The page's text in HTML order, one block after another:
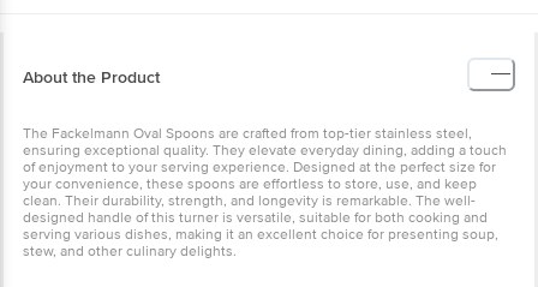
About the Product
The Fackelmann Oval Spoons are crafted from top-tier stainless steel,
ensuring exceptional quality. They elevate everyday dining, adding a touch
of enjoyment to your serving experience. Designed at the perfect size for
your convenience, these spoons are effortless to store, use, and keep
clean. Their durability, strength, and longevity is remarkable. The well-
designed handle of this turner is versatile, suitable for both cooking and
serving various dishes, making it an excellent choice for presenting soup,
stew, and other culinary delights.